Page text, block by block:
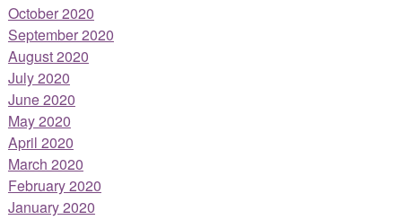
October 2020
September 2020
August 2020
July 2020
June 2020
May 2020
April 2020
March 2020
February 2020
January 2020